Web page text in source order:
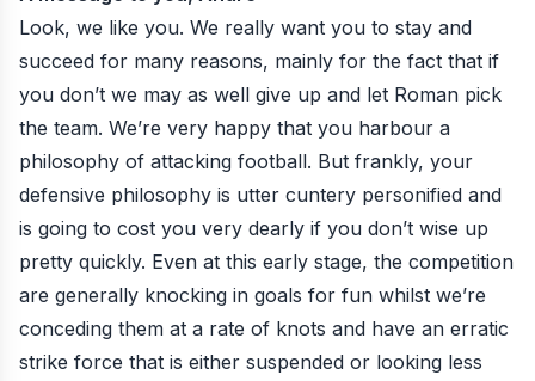
Look, we like you. We really want you to stay and
succeed for many reasons, mainly for the fact that if
you don’t we may as well give up and let Roman pick
the team. We’re very happy that you harbour a
philosophy of attacking football. But frankly, your
defensive philosophy is utter cuntery personified and
is going to cost you very dearly if you don’t wise up
pretty quickly. Even at this early stage, the competition
are generally knocking in goals for fun whilst we’re
conceding them at a rate of knots and have an erratic
strike force that is either suspended or looking less